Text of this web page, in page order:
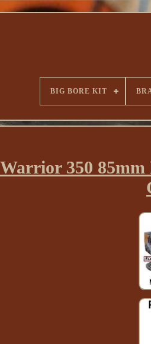
BIG BORE KIT
350